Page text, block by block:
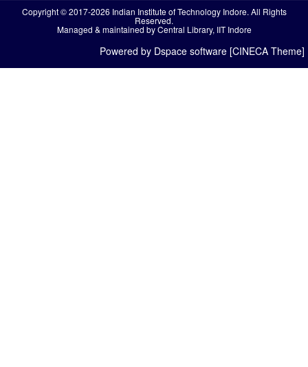
Copyright © 2017-2026 Indian Institute of Technology Indore. All Rights
Reserved.
Managed & maintained by Central Library, IIT Indore
Powered by Dspace software [CINECA Theme]